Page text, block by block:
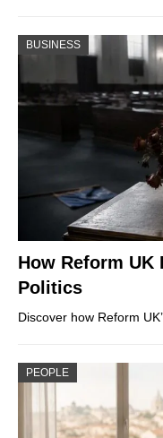
BUSINESS
How Reform
Politics
Discover how Reform
PEOPLE